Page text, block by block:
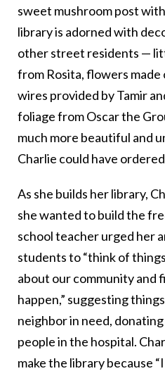
sweet mushroom post
library is adorned with
other street residents —
from Rosita, flowers
wires provided by Tamir
foliage from Oscar the
much more beautiful and
Charlie could have
As she builds her library,
she wanted to build the
school teacher urged her
students to “think of
about our community and
happen,” suggesting
neighbor in need,
people in the hospital.
make the library because